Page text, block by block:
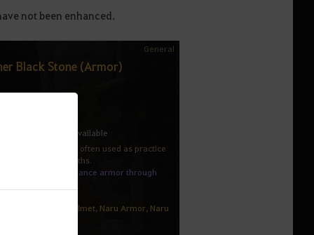
not been enhanced.